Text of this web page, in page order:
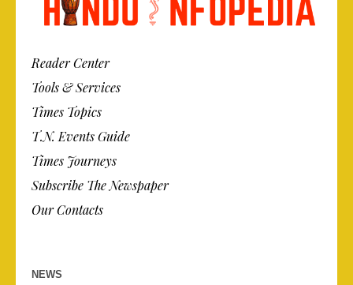
Reader Center
Tools & Services
Times Topics
T.N. Events Guide
Times Journeys
Subscribe The Newspaper
Our Contacts
NEWS